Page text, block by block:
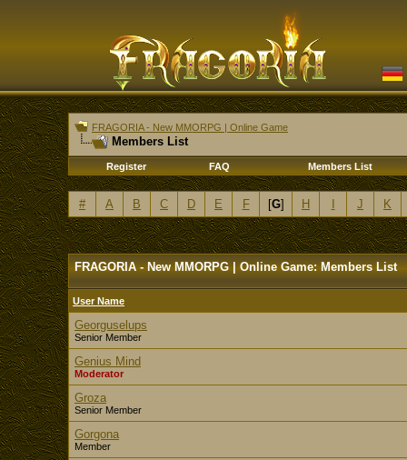
FRAGORIA - New MMORPG | Online Game
Members List
Register FAQ Members List
# A B C D E F [G] H J K
FRAGORIA - New MMORPG | Online Game: Members List
User Name
Georguselups
Senior Member
Genius Mind
Moderator
Groza
Senior Member
Gorgona
Member